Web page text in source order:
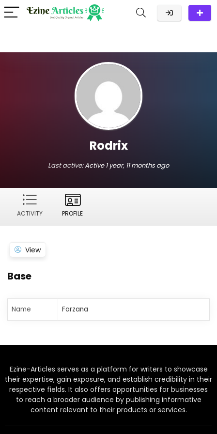
Rodrix
Last active:Active 1 year, 11 months ago
ACTIVITY PROFILE
View
Base
Name Farzana
Ezine-Articles serves as a platform for writers to showcase
their expertise, gain exposure, and establish credibility in their
respective fields. It also offers opportunities for businesses
to reach a broader audience by publishing informative
content relevant to their products or services.